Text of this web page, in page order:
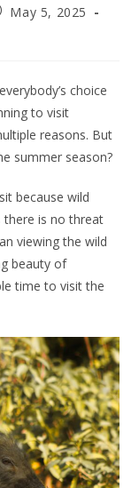
May 5, 2025
choice
to visit
reasons. But
summer season?
because wild
there is no threat
viewing the wild
beauty of
time to visit the